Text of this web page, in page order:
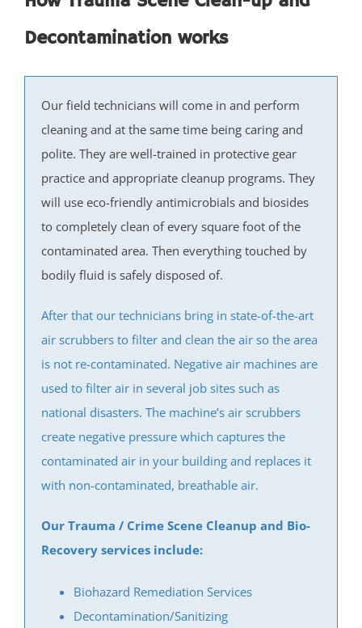
Deans
Cranbury
Dunellen
East Brunswick
Edison
Fords
Heathcote
Helmetta
Highland Park
Hopelawn
Iselin
Keasbey
Kendall Park
Kingston
Laurence Harbor
Madison Park
Mechanicsville
Menlo Park Terrace
Metuchen
Monroe
New Brunswick
Decontamination works
Our field technicians will come in and perform
cleaning and at the same time being caring and
polite. They are well-trained in protective gear
practice and appropriate cleanup programs. They
will use eco-friendly antimicrobials and biosides
to completely clean of every square foot of the
contaminated area. Then everything touched by
bodily fluid is safely disposed of.
After that our technicians bring in state-of-the-art
air scrubbers to filter and clean the air so the area
is not re-contaminated. Negative air machines are
used to filter air in several job sites such as
national disasters. The machine’s air scrubbers
create negative pressure which captures the
contaminated air in your building and replaces it
with non-contaminated, breathable air.
Our Trauma / Crime Scene Cleanup and Bio-
Recovery services include:
Biohazard Remediation Services
Decontamination/Sanitizing